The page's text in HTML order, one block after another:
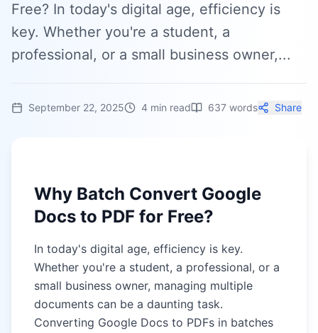
Free? In today's digital age, efficiency is
key. Whether you're a student, a
professional, or a small business owner,...
September 22, 2025 4 min read 637 words Share
Why Batch Convert Google
Docs to PDF for Free?
In today's digital age, efficiency is key.
Whether you're a student, a professional, or a
small business owner, managing multiple
documents can be a daunting task.
Converting Google Docs to PDFs in batches